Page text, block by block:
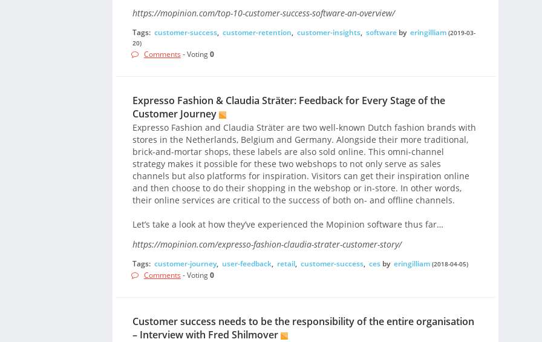
https://mopinion.com/top-10-customer-success-software-an-overview/
Tags: customer-success, customer-retention, customer-insights, softwareby eringilliam (2019-03-
20)
Comments - Voting0
Expresso Fashion & Claudia Sträter: Feedback for Every Stage of the
Customer Journey
Expresso Fashion and Claudia Sträter are two well-known Dutch fashion brands with
stores in the Netherlands, Belgium and Germany. Alongside their more traditional,
brick-and-mortar shops, these labels are also sold online. This omni-channel
strategy makes it possible for these two webshops to not only serve as sales
channels but also platforms for inspiration. Visitors can get their inspiration online
and then choose to do their shopping in the webshop or in-store. In other words,
their online services are critical to the success of both on- and offline channels.
Let’s take a look at how they’ve experienced the Mopinion software thus far…
https://mopinion.com/expresso-fashion-claudia-strater-customer-story/
Tags: customer-journey, user-feedback, retail, customer-success, cesby eringilliam (2018-04-05)
Comments - Voting0
Customer success needs to be the responsibility of the entire organisation
– Interview with Fred Shilmover